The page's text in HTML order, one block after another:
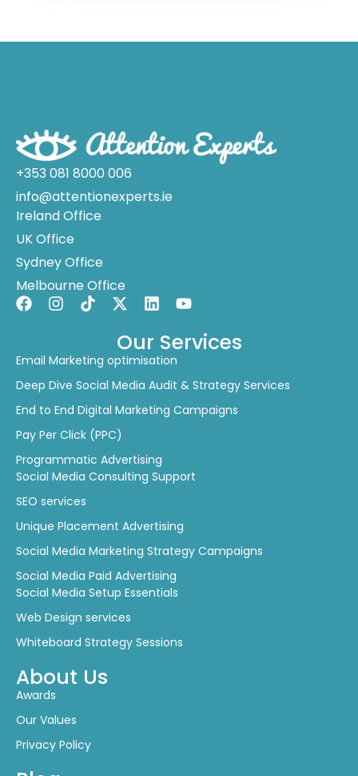
+353 081 8000 006
info@attentionexperts.ie
Ireland Office
UK Office
Sydney Office
Melbourne Office
Our Services
Email Marketing optimisation
Deep Dive Social Media Audit & Strategy Services
End to End Digital Marketing Campaigns
Pay Per Click (PPC)
Programmatic Advertising
Social Media Consulting Support
SEO services
Unique Placement Advertising
Social Media Marketing Strategy Campaigns
Social Media Paid Advertising
Social Media Setup Essentials
Web Design services
Whiteboard Strategy Sessions
About Us
Awards
Our Values
Privacy Policy